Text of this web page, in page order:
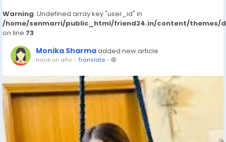
Warning: Undefined array key "user_id" in
/home/senmarri/public_html/friend24.in/content/themes/
on line 73
Monika Sharmaadded new article
hace un año- Translate-